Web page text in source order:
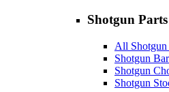
Shotgun Parts
All Shotgun
Shotgun
Shotgun
Shotgun